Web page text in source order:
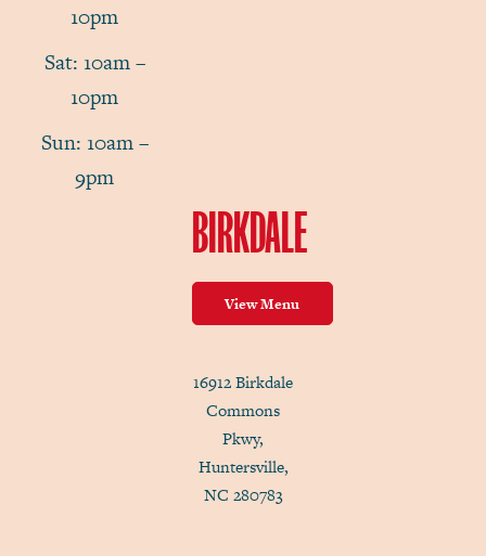
10pm
Sat: 10am –
10pm
Sun: 10am –
9pm
BIRKDALE
View Menu
16912 Birkdale
Commons
Pkwy,
Huntersville,
NC 280783